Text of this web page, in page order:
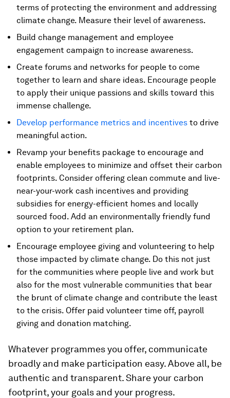
terms of protecting the environment and addressing
climate change. Measure their level of awareness.
Build change management and employee
engagement campaign to increase awareness.
Create forums and networks for people to come
together to learn and share ideas. Encourage people
to apply their unique passions and skills toward this
immense challenge.
Develop performance metrics and incentives to drive
meaningful action.
Revamp your benefits package to encourage and
enable employees to minimize and offset their carbon
footprints. Consider offering clean commute and live-
near-your-work cash incentives and providing
subsidies for energy-efficient homes and locally
sourced food. Add an environmentally friendly fund
option to your retirement plan.
Encourage employee giving and volunteering to help
those impacted by climate change. Do this not just
for the communities where people live and work but
also for the most vulnerable communities that bear
the brunt of climate change and contribute the least
to the crisis. Offer paid volunteer time off, payroll
giving and donation matching.
Whatever programmes you offer, communicate
broadly and make participation easy. Above all, be
authentic and transparent. Share your carbon
footprint, your goals and your progress.